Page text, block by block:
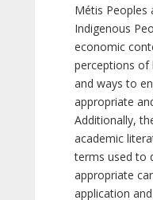
Métis Peoples
Indigenous
economic
perceptions of
and ways to
appropriate
Additionally,
academic
terms used to
appropriate
application